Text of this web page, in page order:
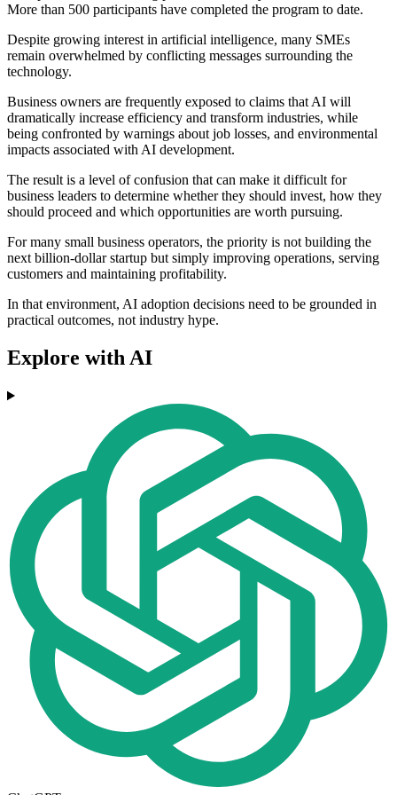
More than 500 participants have completed the program to date.
Despite growing interest in artificial intelligence, many SMEs
remain overwhelmed by conflicting messages surrounding the
technology.
Business owners are frequently exposed to claims that AI will
dramatically increase efficiency and transform industries, while
being confronted by warnings about job losses, and environmental
impacts associated with AI development.
The result is a level of confusion that can make it difficult for
business leaders to determine whether they should invest, how they
should proceed and which opportunities are worth pursuing.
For many small business operators, the priority is not building the
next billion-dollar startup but simply improving operations, serving
customers and maintaining profitability.
In that environment, AI adoption decisions need to be grounded in
practical outcomes, not industry hype.
Explore with AI